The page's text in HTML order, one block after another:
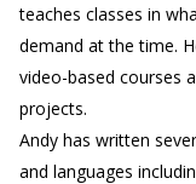
teaches classes in
demand at the time.
video-based courses
projects.
Andy has written
and languages